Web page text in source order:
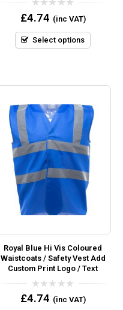
0
out
5
£4.74 (inc VAT)
Select options
Royal Blue Hi Vis Coloured
Waistcoats / Safety Vest Add
Custom Print Logo / Text
0
out
£4.74 (inc VAT)